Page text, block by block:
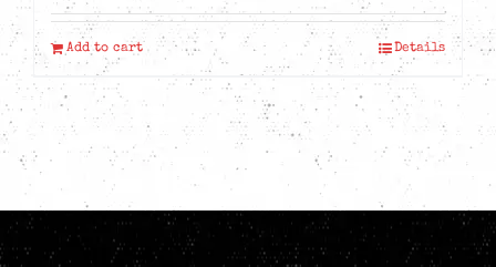
Add to cart Details